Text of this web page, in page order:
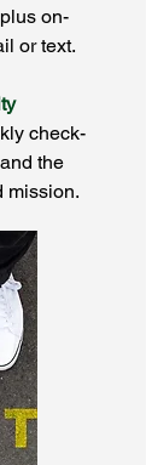
on-
or text.
check-
the
mission.